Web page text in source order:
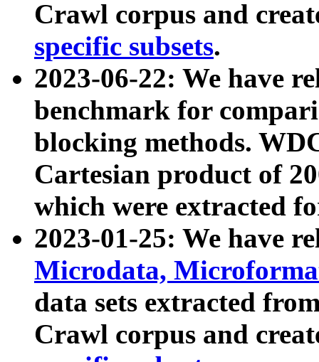
Crawl corpus and
specific subsets.
2023-06-22: We have
benchmark for
blocking methods.
Cartesian product of
which were extracted
2023-01-25: We have
Microdata,
data sets extracted
Crawl corpus and